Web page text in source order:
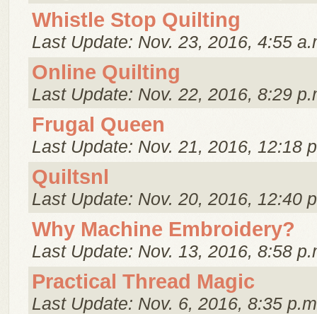
Whistle Stop Quilting
Last Update: Nov. 23, 2016, 4:55
Online Quilting
Last Update: Nov. 22, 2016, 8:29
Frugal Queen
Last Update: Nov. 21, 2016, 12:18
Quiltsnl
Last Update: Nov. 20, 2016, 12:40
Why Machine Embroidery?
Last Update: Nov. 13, 2016, 8:58
Practical Thread Magic
Last Update: Nov. 6, 2016, 8:35